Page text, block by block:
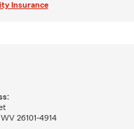
Insurance
26101-4914